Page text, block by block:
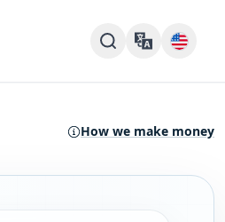
How we make money